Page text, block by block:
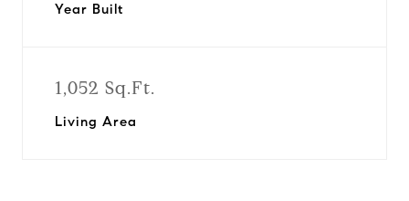
Year Built
1,052 Sq.Ft.
Living Area